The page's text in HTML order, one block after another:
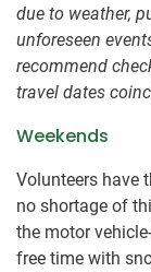
due to weather,
unforeseen
recommend
travel dates
Weekends
Volunteers have
no shortage of
the motor
free time with